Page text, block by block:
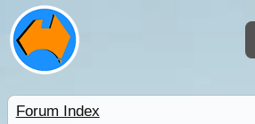
Forum Index